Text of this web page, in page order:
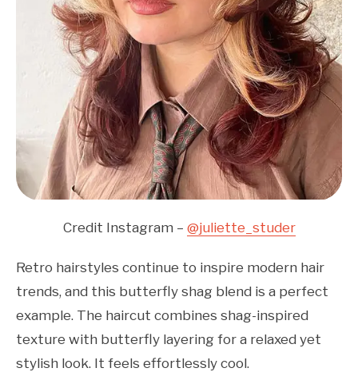
Credit Instagram – @juliette_studer
Retro hairstyles continue to inspire modern hair
trends, and this butterfly shag blend is a perfect
example. The haircut combines shag-inspired
texture with butterfly layering for a relaxed yet
stylish look. It feels effortlessly cool.